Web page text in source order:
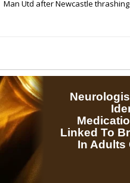
Man Utd after Newcastle thrashing